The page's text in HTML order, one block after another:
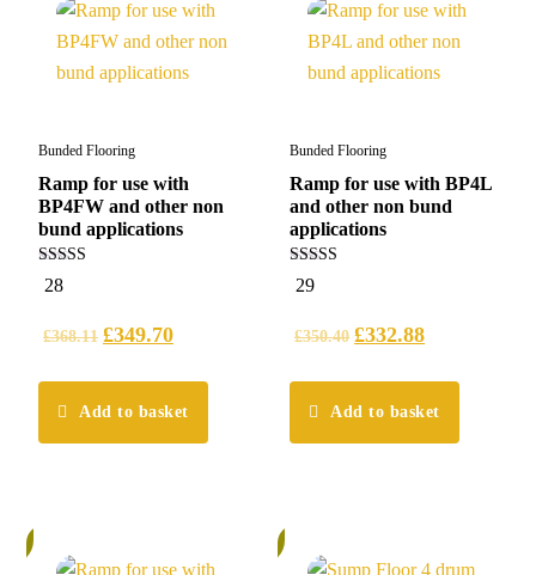
Bunded Flooring
Ramp for use with
BP4FW and other non
bund applications
5.00
out of 5
28
£368.11 £349.70
Add to basket
Bunded Flooring
Ramp for use with BP4L
and other non bund
applications
5.00
out of 5
29
£350.40 £332.88
Add to basket